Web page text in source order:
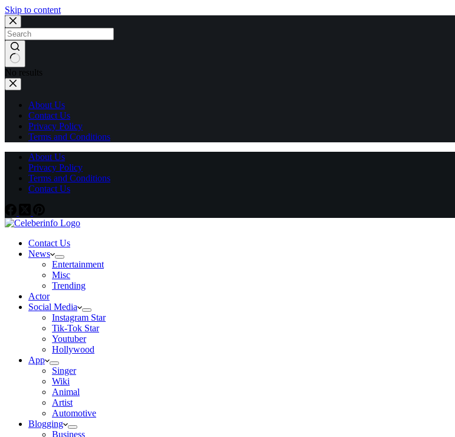
Skip to content
No results
About Us
Contact Us
Privacy Policy
Terms and Conditions
About Us
Privacy Policy
Terms and Conditions
Contact Us
Contact Us
News
Entertainment
Misc
Trending
Actor
Social Media
Instagram Star
Tik-Tok Star
Youtuber
Hollywood
App
Singer
Wiki
Animal
Artist
Automotive
Blogging
Business